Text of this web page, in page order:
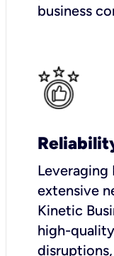
business
Leveraging
extensive
Kinetic
high-